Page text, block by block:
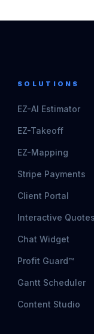
SOLUTIONS
EZ-AI Estimator
EZ-Takeoff
EZ-Mapping
Stripe Payments
Client Portal
Interactive Quotes
Chat Widget
Profit Guard™
Gantt Scheduler
Content Studio